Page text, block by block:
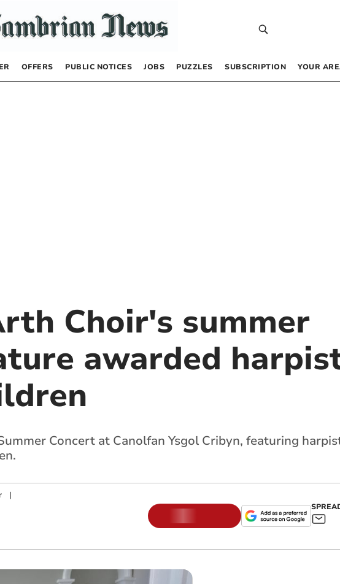
OFFERS PUBLIC NOTICES JOBS PUZZLES SUBSCRIPTION YOUR
Choir's summer
awarded
Concert at Canolfan Ysgol Cribyn, featuring
|